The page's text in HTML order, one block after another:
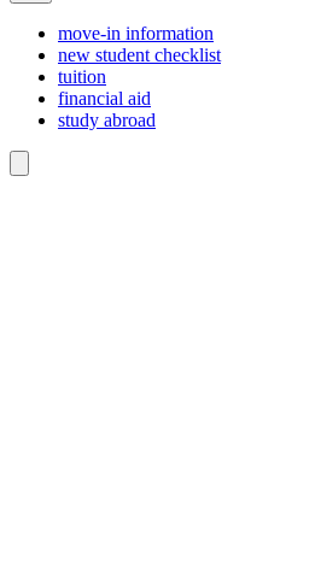
move-in information
new student checklist
tuition
financial aid
study abroad